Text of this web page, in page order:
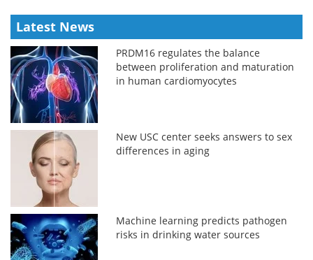
Latest News
PRDM16 regulates the balance
between proliferation and maturation
in human cardiomyocytes
New USC center seeks answers to sex
differences in aging
Machine learning predicts pathogen
risks in drinking water sources